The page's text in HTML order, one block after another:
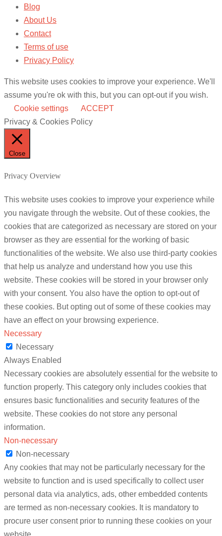
Blog
About Us
Contact
Terms of use
Privacy Policy
This website uses cookies to improve your experience. We'll
assume you're ok with this, but you can opt-out if you wish.
Cookie settings
ACCEPT
Privacy & Cookies Policy
Close
Privacy Overview
This website uses cookies to improve your experience while
you navigate through the website. Out of these cookies, the
cookies that are categorized as necessary are stored on your
browser as they are essential for the working of basic
functionalities of the website. We also use third-party cookies
that help us analyze and understand how you use this
website. These cookies will be stored in your browser only
with your consent. You also have the option to opt-out of
these cookies. But opting out of some of these cookies may
have an effect on your browsing experience.
Necessary
Necessary
Always Enabled
Necessary cookies are absolutely essential for the website to
function properly. This category only includes cookies that
ensures basic functionalities and security features of the
website. These cookies do not store any personal
information.
Non-necessary
Non-necessary
Any cookies that may not be particularly necessary for the
website to function and is used specifically to collect user
personal data via analytics, ads, other embedded contents
are termed as non-necessary cookies. It is mandatory to
procure user consent prior to running these cookies on your